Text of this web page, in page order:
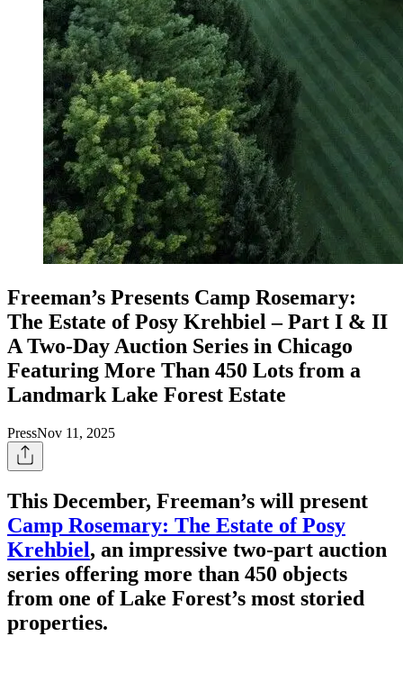
Freeman’s Presents Camp Rosemary:
The Estate of Posy Krehbiel – Part I & II
A Two-Day Auction Series in Chicago
Featuring More Than 450 Lots from a
Landmark Lake Forest Estate
PressNov 11, 2025
This December, Freeman’s will present
Camp Rosemary: The Estate of Posy
Krehbiel, an impressive two-part auction
series offering more than 450 objects
from one of Lake Forest’s most storied
properties.